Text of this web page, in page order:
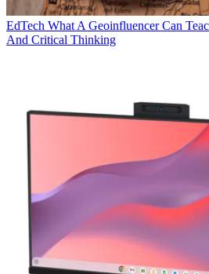
EdTech What A Geoinfluencer Can
And Critical Thinking